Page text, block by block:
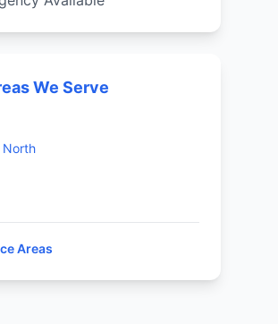
We Serve
North
Areas